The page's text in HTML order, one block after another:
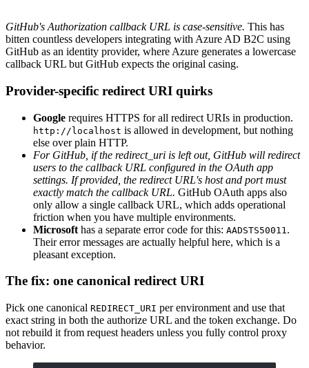
GitHub's Authorization callback URL is case-sensitive. This has
bitten countless developers integrating with Azure AD B2C using
GitHub as an identity provider, where Azure generates a lowercase
callback URL but GitHub expects the original casing.
Provider-specific redirect URI quirks
Google requires HTTPS for all redirect URIs in production.
http://localhost is allowed in development, but nothing
else over plain HTTP.
For GitHub, if the redirect_uri is left out, GitHub will redirect
users to the callback URL configured in the OAuth app
settings. If provided, the redirect URL's host and port must
exactly match the callback URL. GitHub OAuth apps also
only allow a single callback URL, which adds operational
friction when you have multiple environments.
Microsoft has a separate error code for this: AADSTS50011 .
Their error messages are actually helpful here, which is a
pleasant exception.
The fix: one canonical redirect URI
Pick one canonical REDIRECT_URI per environment and use that
exact string in both the authorize URL and the token exchange. Do
not rebuild it from request headers unless you fully control proxy
behavior.